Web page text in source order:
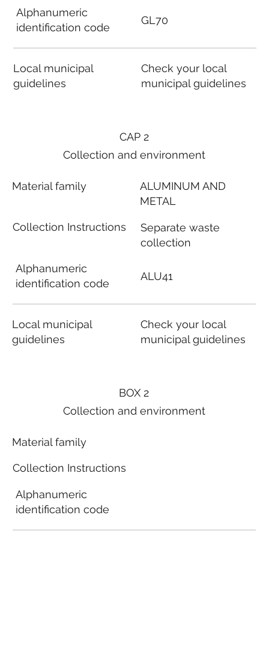
Alphanumeric
identification code
Local municipal
guidelines
GL70
Check your local
municipal guidelines
BOX 2
Collection and environment
Material family
Collection Instructions
Alphanumeric
identification code
CAP 2
Collection and environment
Material family
Collection Instructions
Alphanumeric
identification code
Local municipal
guidelines
ALUMINUM AND
METAL
Separate waste
collection
ALU41
Check your local
municipal guidelines